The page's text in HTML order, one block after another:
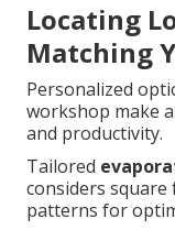
Locating
Matching
Personalized
workshop make
and productivity.
Tailored
considers
patterns for